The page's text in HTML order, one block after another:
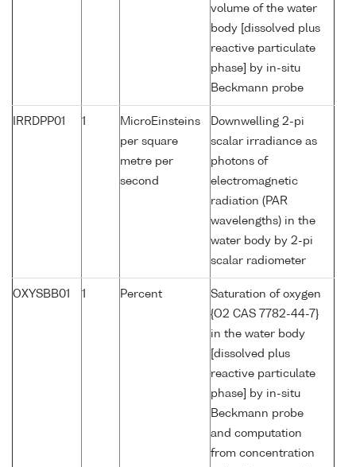
volume of the water
body [dissolved plus
reactive particulate
phase] by in-situ
Beckmann probe
IRRDPP01 1
MicroEinsteins
per square
metre per
second
Downwelling 2-pi
scalar irradiance as
photons of
electromagnetic
radiation (PAR
wavelengths) in the
water body by 2-pi
scalar radiometer
OXYSBB01 1 Percent
Saturation of oxygen
{O2 CAS 7782-44-7}
in the water body
[dissolved plus
reactive particulate
phase] by in-situ
Beckmann probe
and computation
from concentration